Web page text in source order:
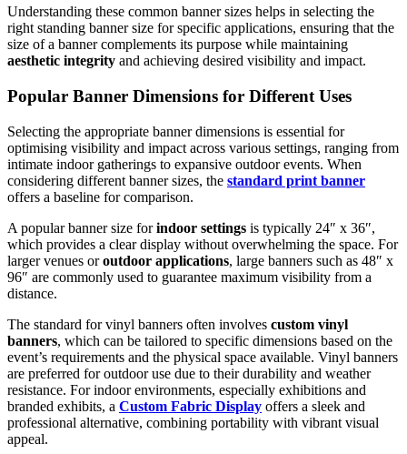
Understanding these common banner sizes helps in selecting the
right standing banner size for specific applications, ensuring that the
size of a banner complements its purpose while maintaining
aesthetic integrity and achieving desired visibility and impact.
Popular Banner Dimensions for Different Uses
Selecting the appropriate banner dimensions is essential for
optimising visibility and impact across various settings, ranging from
intimate indoor gatherings to expansive outdoor events. When
considering different banner sizes, the standard print banner
offers a baseline for comparison.
A popular banner size forindoor settings is typically 24″ x 36″,
which provides a clear display without overwhelming the space. For
larger venues oroutdoor applications, large banners such as 48″ x
96″ are commonly used to guarantee maximum visibility from a
distance.
The standard for vinyl banners often involves custom vinyl
banners, which can be tailored to specific dimensions based on the
event’s requirements and the physical space available. Vinyl banners
are preferred for outdoor use due to their durability and weather
resistance. For indoor environments, especially exhibitions and
branded exhibits, a Custom Fabric Display offers a sleek and
professional alternative, combining portability with vibrant visual
appeal.